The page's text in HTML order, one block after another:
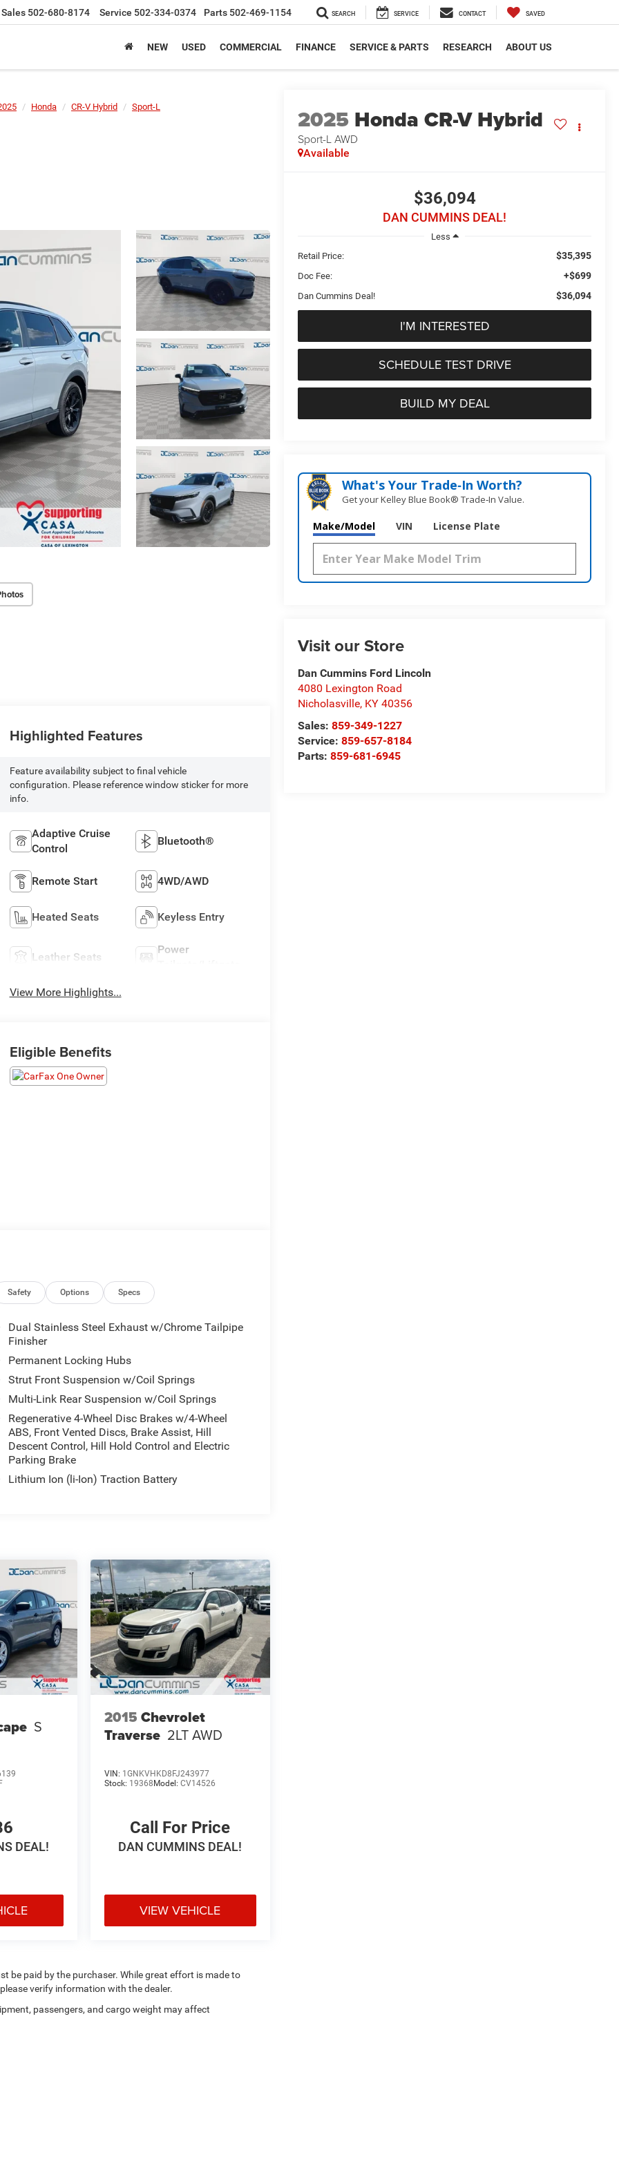
Sales 502-680-8174 Service 502-334-0374 Parts 502-469-1154 SEARCH SERVICE CONTACT SAVED
NEW USED COMMERCIAL FINANCE SERVICE & PARTS RESEARCH ABOUT US
Honda CR-V Hybrid Sport-L 2025 Honda CR-V Hybrid
Sport-LAWD
Available
$36,094
DAN CUMMINS DEAL!
Less
Retail Price:
$35,395
Doc Fee: +$699
Dan Cummins Deal! $36,094
I'M INTERESTED
SCHEDULE TEST DRIVE
BUILD MY DEAL
What's Your Trade‑In Worth?
Get your Kelley Blue Book® Trade‑In Value.
Make/Model VIN License Plate
Visit our Store
Dan Cummins Ford Lincoln
4080 Lexington Road
Nicholasville, KY 40356
Sales:859-349-1227
Service:859-657-8184
Parts:859-681-6945
Highlighted Features
Feature availability subject to final vehicle
configuration. Please reference window sticker for more
info.
Adaptive Cruise
Control
Bluetooth®
Remote Start 4WD/AWD
Heated Seats Keyless Entry
Leather Seats
Power
View More Highlights...
Eligible Benefits
Safety Options Specs
Dual Stainless Steel Exhaust w/Chrome Tailpipe
Finisher
Permanent Locking Hubs
Strut Front Suspension w/Coil Springs
Multi-Link Rear Suspension w/Coil Springs
Regenerative 4-Wheel Disc Brakes w/4-Wheel
ABS, Front Vented Discs, Brake Assist, Hill
Descent Control, Hill Hold Control and Electric
Parking Brake
Lithium Ion (li-Ion) Traction Battery
S
DEAL!
2015 Chevrolet
Traverse 2LTAWD
VIN: 1GNKVHKD8FJ243977
Stock: 19368Model: CV14526
Call For Price
DAN CUMMINS DEAL!
VIEW VEHICLE
be paid by the purchaser. While great effort is made to
verify information with the dealer.
passengers, and cargo weight may affect